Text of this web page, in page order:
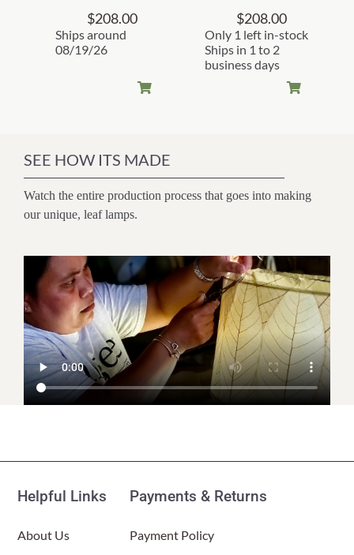
$208.00
Ships around
08/19/26
$208.00
Only 1 left in-stock
Ships in 1 to 2
business days
SEE HOW ITS MADE
Watch the entire production process that goes into making
our unique, leaf lamps.
Hourglass Table Lamp Natural
KC
Helpful Links
About Us
Payments & Returns
Payment Policy